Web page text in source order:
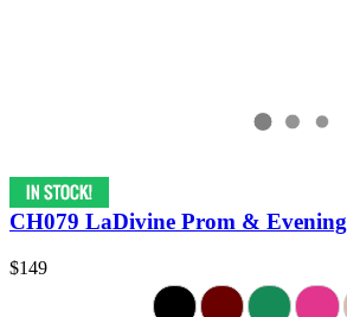
CH079 LaDivine Prom & Evening
$149